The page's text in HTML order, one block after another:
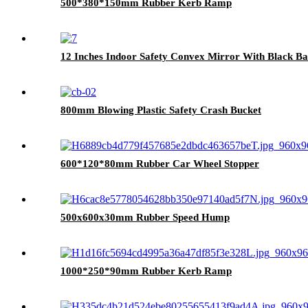
500*380*150mm Rubber Kerb Ramp
12 Inches Indoor Safety Convex Mirror With Black
800mm Blowing Plastic Safety Crash Bucket
600*120*80mm Rubber Car Wheel Stopper
500x600x30mm Rubber Speed Hump
1000*250*90mm Rubber Kerb Ramp